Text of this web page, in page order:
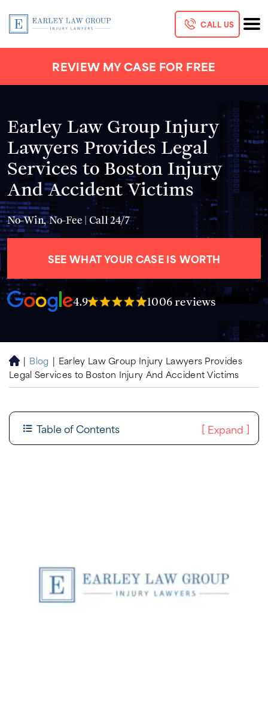
CALL US
REVIEW MY CASE FOR FREE
Earley Law Group Injury
Lawyers Provides Legal
Services to Boston Injury
And Accident Victims
No-Win, No-Fee | Call 24/7
SEE WHAT YOUR CASE IS WORTH
4.9 1006 reviews
H
o
m
| Blog | Earley Law Group Injury Lawyers Provides
Legal Services to Boston Injury And Accident Victims
Table of Contents [ Expand ]